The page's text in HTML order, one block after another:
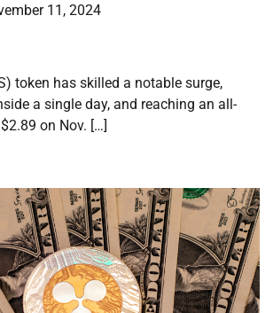
11, 2024
token has skilled a notable surge,
a single day, and reaching an all-
on Nov. […]